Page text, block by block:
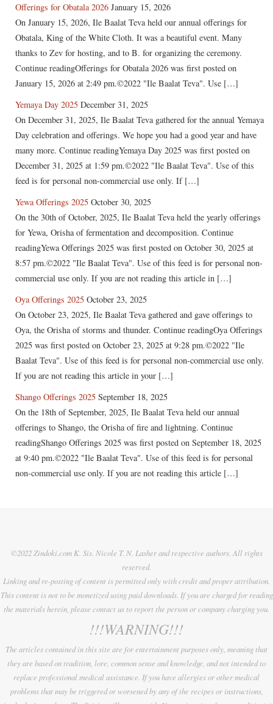
Offerings for Obatala 2026 January 15, 2026
On January 15, 2026, Ile Baalat Teva held our annual offerings for
Obatala, King of the White Cloth. It was a beautiful event. Many
thanks to Zev for hosting, and to B. for organizing the ceremony.
Continue readingOfferings for Obatala 2026 was first posted on
January 15, 2026 at 2:49 pm.©2022 "Ile Baalat Teva". Use […]
Yemaya Day 2025 December 31, 2025
On December 31, 2025, Ile Baalat Teva gathered for the annual Yemaya
Day celebration and offerings. We hope you had a good year and have
many more. Continue readingYemaya Day 2025 was first posted on
December 31, 2025 at 1:59 pm.©2022 "Ile Baalat Teva". Use of this
feed is for personal non-commercial use only. If […]
Yewa Offerings 2025 October 30, 2025
On the 30th of October, 2025, Ile Baalat Teva held the yearly offerings
for Yewa, Orisha of fermentation and decomposition. Continue
readingYewa Offerings 2025 was first posted on October 30, 2025 at
8:57 pm.©2022 "Ile Baalat Teva". Use of this feed is for personal non-
commercial use only. If you are not reading this article in […]
Oya Offerings 2025 October 23, 2025
On October 23, 2025, Ile Baalat Teva gathered and gave offerings to
Oya, the Orisha of storms and thunder. Continue readingOya Offerings
2025 was first posted on October 23, 2025 at 9:28 pm.©2022 "Ile
Baalat Teva". Use of this feed is for personal non-commercial use only.
If you are not reading this article in your […]
Shango Offerings 2025 September 18, 2025
On the 18th of September, 2025, Ile Baalat Teva held our annual
offerings to Shango, the Orisha of fire and lightning. Continue
readingShango Offerings 2025 was first posted on September 18, 2025
at 9:40 pm.©2022 "Ile Baalat Teva". Use of this feed is for personal
non-commercial use only. If you are not reading this article […]
©2022 Zindoki.com K. Sis. Nicole T. N. Lasher and respective authors. All rights
reserved.
Linking and re-posting of content is permitted only with credit and proper attribution.
This content is not to be monetized using paid downloads. If you are charged for reading
the materials herein, please contact us to report the person or company charging you.
!!!WARNING!!!
The articles contained in this site are for entertainment purposes only, meaning that
they are based on tradition, lore, common sense and knowledge, and not intended to
replace professional medical assistance. If you have allergies or other medical
problems that may be triggered or worsened by any of the recipes or instructions,